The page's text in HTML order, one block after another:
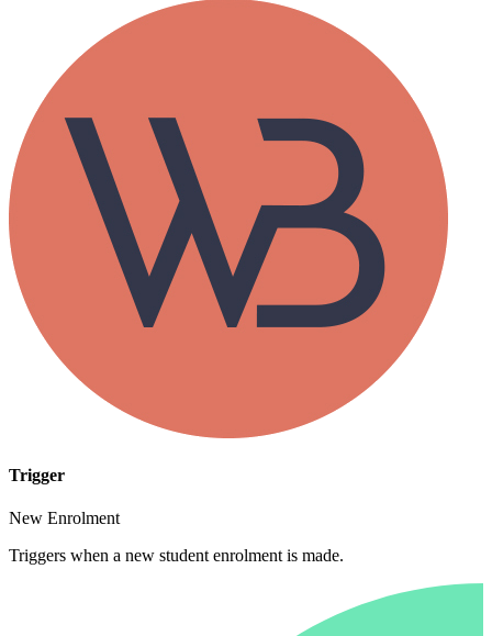
Trigger
New Enrolment
Triggers when a new student enrolment is made.